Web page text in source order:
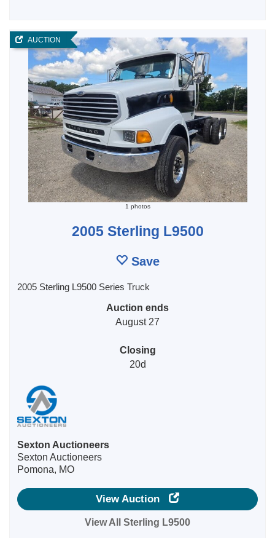
AUCTION
1 photos
2005 Sterling L9500
Save
2005 Sterling L9500 Series Truck
Auction ends
August 27
Closing
20d
Sexton Auctioneers
Sexton Auctioneers
Pomona, MO
View Auction
View All Sterling L9500